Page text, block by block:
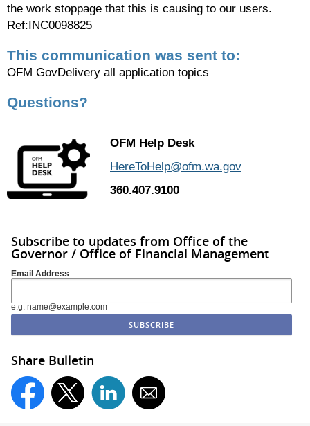
the work stoppage that this is causing to our users.
Ref:INC0098825
This communication was sent to:
OFM GovDelivery all application topics
Questions?
OFM Help Desk
HereToHelp@ofm.wa.gov
360.407.9100
Subscribe to updates from Office of the
Governor / Office of Financial Management
Email Address
e.g. name@example.com
Share Bulletin